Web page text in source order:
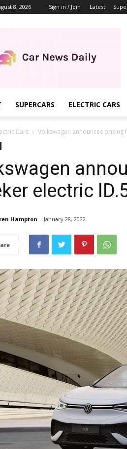
8, 2026 Sign in / Join Latest
SUPERCARS ELECTRIC CARS
Cars Volkswagen announces pricing
electric
Hampton January 28, 2022